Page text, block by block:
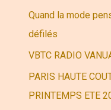
e
r
Quand la mode
défilés
VBTC RADIO
PARIS HAUTE
PRINTEMPS ETE